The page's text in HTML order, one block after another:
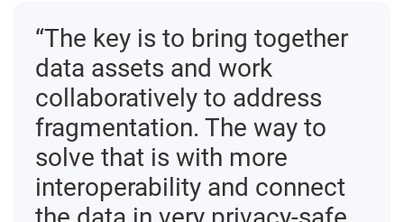
“The key is to bring together
data assets and work
collaboratively to address
fragmentation. The way to
solve that is with more
interoperability and connect